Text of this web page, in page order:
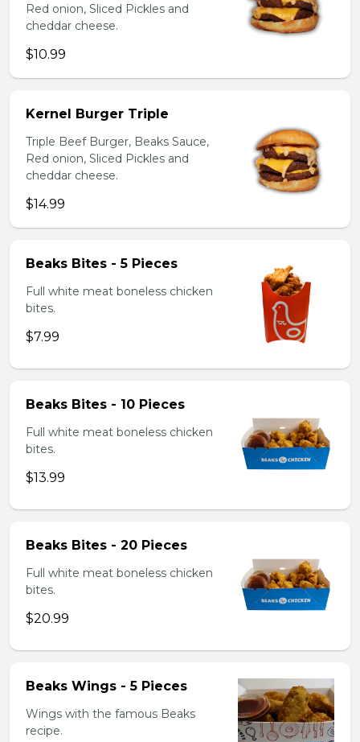
Red onion, Sliced Pickles and
cheddar cheese.
$10.99
Kernel Burger Triple
Triple Beef Burger, Beaks Sauce,
Red onion, Sliced Pickles and
cheddar cheese.
$14.99
Beaks Bites - 5 Pieces
Full white meat boneless chicken
bites.
$7.99
Beaks Bites - 10 Pieces
Full white meat boneless chicken
bites.
$13.99
Beaks Bites - 20 Pieces
Full white meat boneless chicken
bites.
$20.99
Beaks Wings - 5 Pieces
Wings with the famous Beaks
recipe.